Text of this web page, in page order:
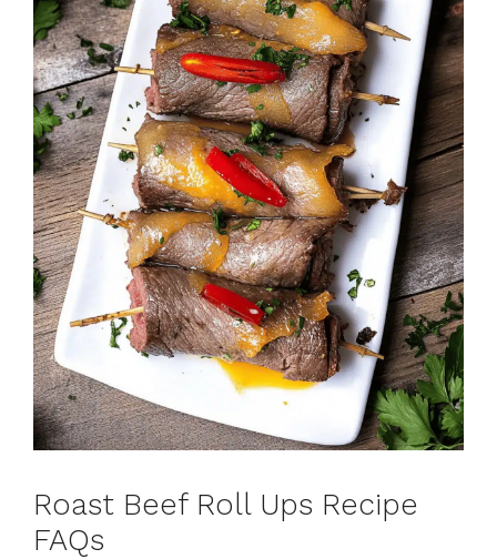
Roast Beef Roll Ups Recipe
FAQs